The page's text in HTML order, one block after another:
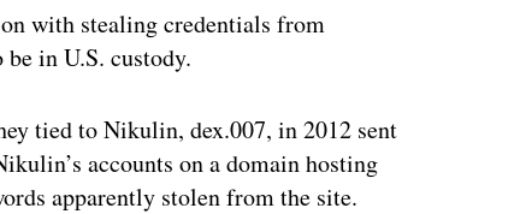
with stealing credentials from
in U.S. custody.
tied to Nikulin, dex.007, in 2012 sent
accounts on a domain hosting
apparently stolen from the site.